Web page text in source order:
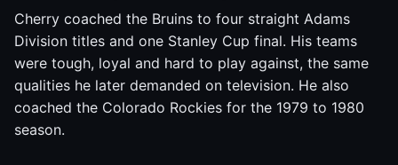
Cherry coached the Bruins to four straight Adams
Division titles and one Stanley Cup final. His teams
were tough, loyal and hard to play against, the same
qualities he later demanded on television. He also
coached the Colorado Rockies for the 1979 to 1980
season.